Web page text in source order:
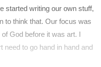
started writing our own stuff,
to think that. Our focus was
God before it was art. I
need to go hand in hand and